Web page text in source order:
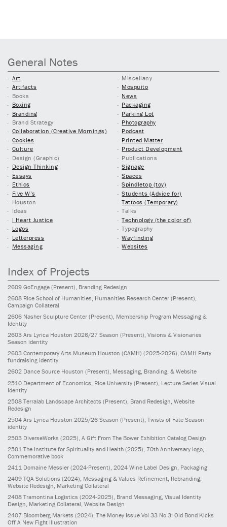
General Notes
Art
Artifacts
Books
Boxing
Branding
Brand Strategy
Collaboration (Creative Mornings)
Cookies
Culture
Design (Graphic)
Design Thinking
Essays
Ethics
Five W’s
Houston
Ideas
I Heart Justice
Logos
Letterpress
Messaging
Miscellany
Mosquito
News
Packaging
Parking Lot
Photography
Podcast
Printed Matter
Product Development
Publications
Signage
Spaces
Spindletop (toy)
Students (Advice for)
Tattoos (Temporary)
Talks
Technology (the color of)
Typography
Wayfinding
Websites
Index of Projects
2609 GoEngage (Present), Branding Redesign
2608 Rice School of Humanities, Humanities Research Center (Present),
Campaign Collateral
2606 Nasher Sculpture Center (Present), Membership Program Messaging &
Identity
2603 Ars Lyrica Houston 2026/27 Season (Present), Visions & Visionaries
Season identity
2603 Contemporary Arts Museum Houston (CAMH) (2025-2026), CAMH Party
fundraising identity
2602 Dance Source Houston (Present), Messaging, Branding, & Website
2510 Department of Economics, Rice University (Present) , Lecture Series Visual
Identity
2508 Terralab Landscape Architects (Present) , Brand Redesign, Website
Redesign
2504 Ars Lyrica Houston 2025/26 Season (Present) , Twists of Fate Season
identity
2503 DiverseWorks (2025) , A Gift From The Bower Exhibition Catalog Design
2501 The Institute for Spirituality and Health (2025) , 70th Anniversary logo,
Commemorative book
2411 Domaine Messier (2024-Present) , 2024 Wine Label Design, Packaging
2409 TQA Solutions (2024) , Messaging & Values Refinement, Rebranding,
Website Redesign, Marketing Collateral
2408 Tramontina Logistics (2024-2025) , Brand Messaging, Visual Identity
Design, Marketing Collateral, Website Design
2407 Bloomberg Markets (2024), The Money Issue Vol 33 No 3: Old Bond Kicks
Off A New Fight Illustration